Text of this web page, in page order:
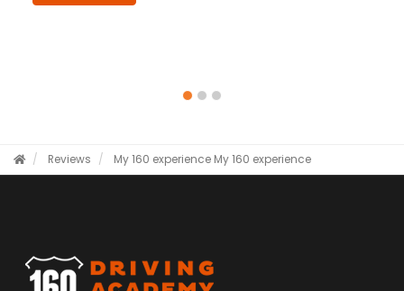
Reviews My 160 experience My 160 experience